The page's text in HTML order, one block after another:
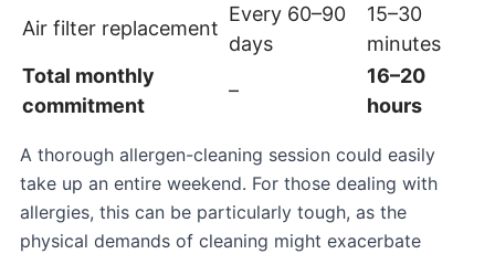
Air filter replacement
Every 60–90
days
15–30
minutes
Total monthly
commitment
–
16–20
hours
A thorough allergen-cleaning session could easily
take up an entire weekend. For those dealing with
allergies, this can be particularly tough, as the
physical demands of cleaning might exacerbate